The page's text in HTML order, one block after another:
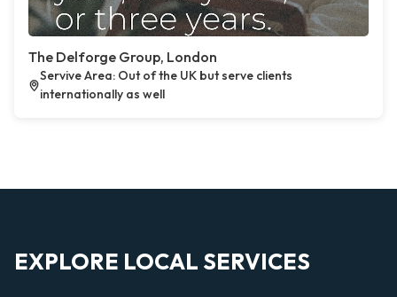
The Delforge Group, London
Servive Area: Out of the UK but serve clients
internationally as well
EXPLORE LOCAL SERVICES